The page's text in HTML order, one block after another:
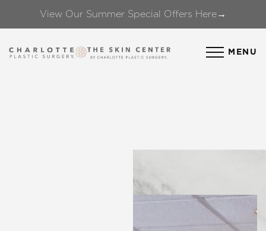
View Our Summer Special Offers Here→
MENU